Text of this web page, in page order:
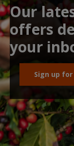
Our
offers
your
Sign up